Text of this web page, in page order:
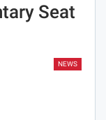
Seat
NEWS